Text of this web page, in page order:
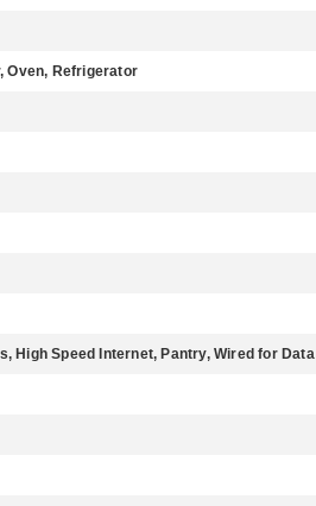
Oven, Refrigerator
High Speed Internet, Pantry, Wired for Data